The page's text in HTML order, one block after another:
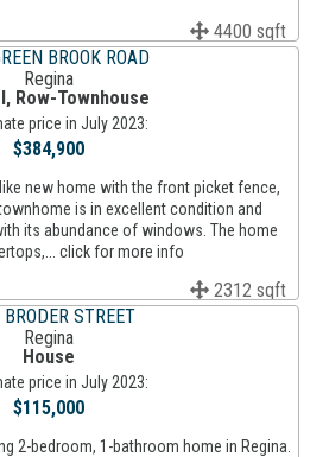
4400 sqft
BROOK ROAD
Regina
Row-Townhouse
price in July 2023:
$384,900
new home with the front picket fence,
is in excellent condition and
its abundance of windows. The home
click for more info
2312 sqft
STREET
Regina
House
price in July 2023:
$115,000
2-bedroom, 1-bathroom home in Regina.